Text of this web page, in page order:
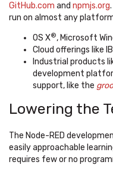
GitHub.com and npmjs.org
run on almost any
OS X®, Microsoft
Cloud offerings like
Industrial products
development
support, like the
Lowering the
The Node-RED
easily approachable
requires few or no